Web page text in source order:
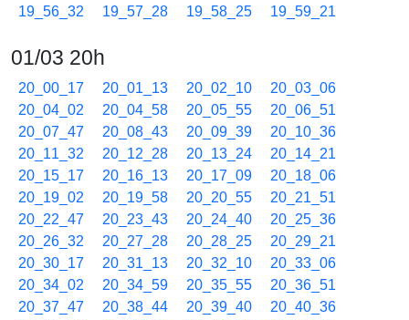
19_56_32
19_57_28 19_58_25 19_59_21
01/03 20h
20_00_17 20_01_13 20_02_10
20_03_06
20_04_02
20_04_58 20_05_55
20_06_51
20_07_47
20_08_43 20_09_39
20_10_36
20_11_32
20_12_28 20_13_24
20_14_21
20_15_17
20_16_13 20_17_09
20_18_06
20_19_02
20_19_58 20_20_55
20_21_51
20_22_47
20_23_43 20_24_40
20_25_36
20_26_32
20_27_28 20_28_25
20_29_21
20_30_17
20_31_13 20_32_10
20_33_06
20_34_02
20_34_59 20_35_55
20_36_51
20_37_47
20_38_44 20_39_40
20_40_36